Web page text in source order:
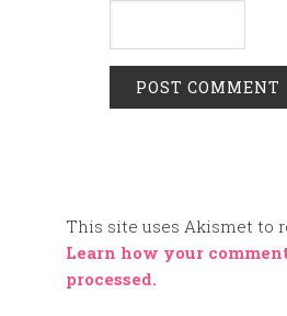
This site uses Akismet to
Learn how your
processed.